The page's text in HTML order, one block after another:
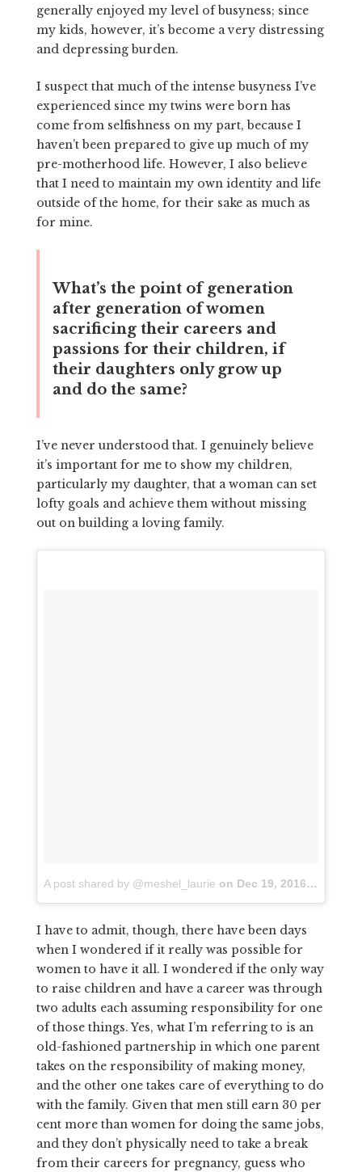
generally enjoyed my level of busyness; since
my kids, however, it’s become a very distressing
and depressing burden.
I suspect that much of the intense busyness I’ve
experienced since my twins were born has
come from selfishness on my part, because I
haven’t been prepared to give up much of my
pre-motherhood life. However, I also believe
that I need to maintain my own identity and life
outside of the home, for their sake as much as
for mine.
What’s the point of generation
after generation of women
sacrificing their careers and
passions for their children, if
their daughters only grow up
and do the same?
I’ve never understood that. I genuinely believe
it’s important for me to show my children,
particularly my daughter, that a woman can set
lofty goals and achieve them without missing
out on building a loving family.
A post shared by @meshel_laurie on Dec 19, 2016 at 12:53am PST
I have to admit, though, there have been days
when I wondered if it really was possible for
women to have it all. I wondered if the only way
to raise children and have a career was through
two adults each assuming responsibility for one
of those things. Yes, what I’m referring to is an
old-fashioned partnership in which one parent
takes on the responsibility of making money,
and the other one takes care of everything to do
with the family. Given that men still earn 30 per
cent more than women for doing the same jobs,
and they don’t physically need to take a break
from their careers for pregnancy, guess who